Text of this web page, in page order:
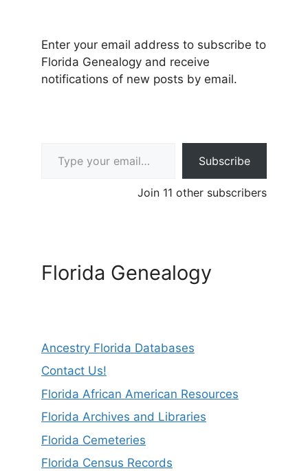
Enter your email address to subscribe to
Florida Genealogy and receive
notifications of new posts by email.
Subscribe
Join 11 other subscribers
Florida Genealogy
Ancestry Florida Databases
Contact Us!
Florida African American Resources
Florida Archives and Libraries
Florida Cemeteries
Florida Census Records